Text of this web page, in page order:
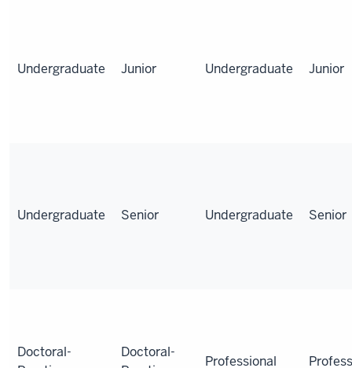
Undergraduate Junior Undergraduate Junior
Undergraduate Senior Undergraduate Senior
Doctoral-
Doctoral-
Professional